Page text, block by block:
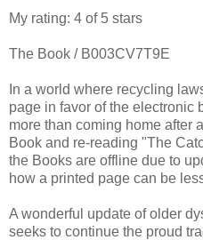
My rating: 4 of 5 stars
The Book / B003CV7T9E
In a world where recycling
page in favor of the electronic
more than coming home after
Book and re-reading "The
the Books are offline due to
how a printed page can be
A wonderful update of older
seeks to continue the proud